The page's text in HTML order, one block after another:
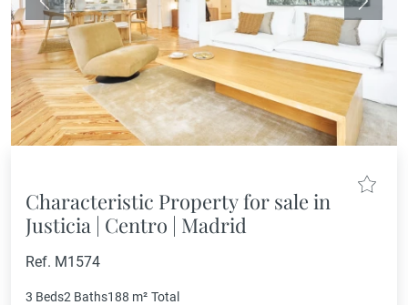
Previous Next
Characteristic Property for sale in
Justicia | Centro | Madrid
Ref. M1574
3 Beds2 Baths188 m² Total